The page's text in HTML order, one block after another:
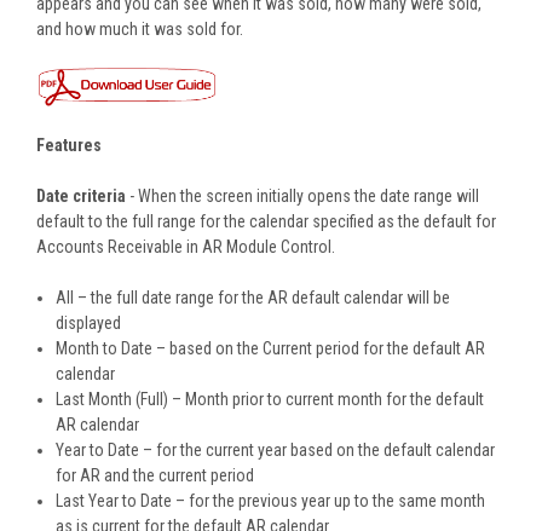
appears and you can see when it was sold, how many were sold,
and how much it was sold for.
Features
Date criteria - When the screen initially opens the date range will
default to the full range for the calendar specified as the default for
Accounts Receivable in AR Module Control.
All – the full date range for the AR default calendar will be
displayed
Month to Date – based on the Current period for the default AR
calendar
Last Month (Full) – Month prior to current month for the default
AR calendar
Year to Date – for the current year based on the default calendar
for AR and the current period
Last Year to Date – for the previous year up to the same month
as is current for the default AR calendar